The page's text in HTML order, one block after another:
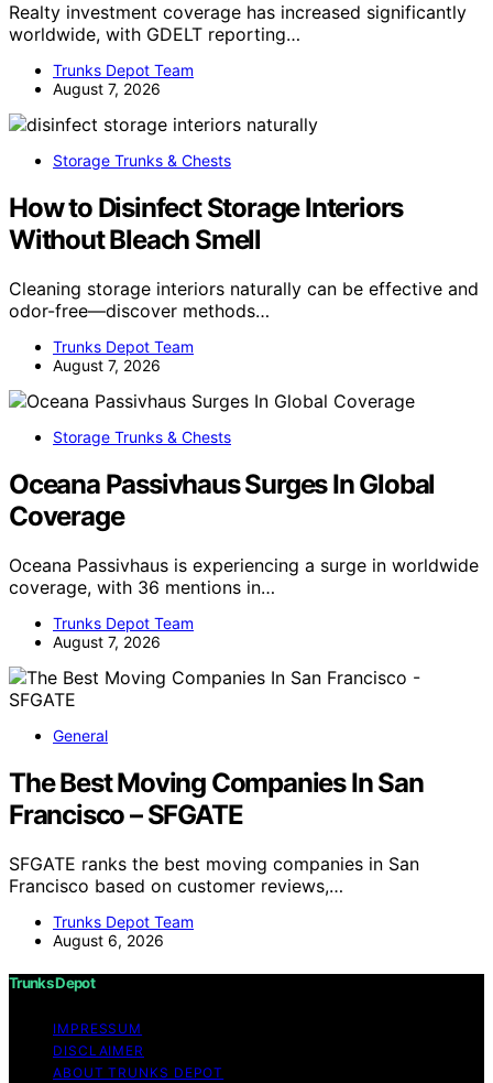
Realty investment coverage has increased significantly
worldwide, with GDELT reporting…
Trunks Depot Team
August 7, 2026
Storage Trunks & Chests
How to Disinfect Storage Interiors
Without Bleach Smell
Cleaning storage interiors naturally can be effective and
odor-free—discover methods…
Trunks Depot Team
August 7, 2026
Storage Trunks & Chests
Oceana Passivhaus Surges In Global
Coverage
Oceana Passivhaus is experiencing a surge in worldwide
coverage, with 36 mentions in…
Trunks Depot Team
August 7, 2026
General
The Best Moving Companies In San
Francisco – SFGATE
SFGATE ranks the best moving companies in San
Francisco based on customer reviews,…
Trunks Depot Team
August 6, 2026
Trunks Depot
IMPRESSUM
DISCLAIMER
ABOUT TRUNKS DEPOT